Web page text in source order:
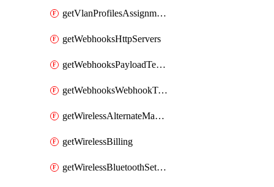
getVlanProfilesAssignmentsByDevice
getWebhooksHttpServers
getWebhooksPayloadTemplates
getWebhooksWebhookTests
getWirelessAlternateManagementInterface
getWirelessBilling
getWirelessBluetoothSettings